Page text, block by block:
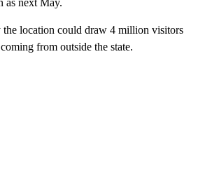
as next May.
location could draw 4 million visitors
from outside the state.